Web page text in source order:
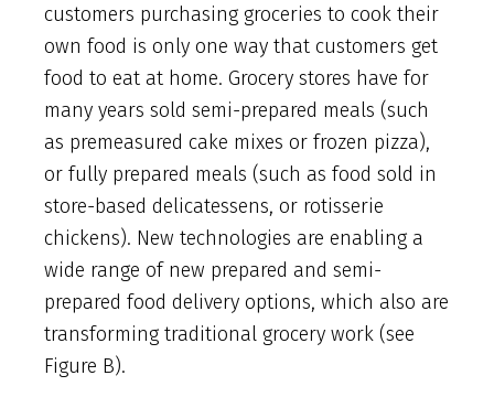
customers purchasing groceries to cook their
own food is only one way that customers get
food to eat at home. Grocery stores have for
many years sold semi-prepared meals (such
as premeasured cake mixes or frozen pizza),
or fully prepared meals (such as food sold in
store-based delicatessens, or rotisserie
chickens). New technologies are enabling a
wide range of new prepared and semi-
prepared food delivery options, which also are
transforming traditional grocery work (see
Figure B).